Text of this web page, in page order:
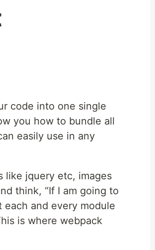
code into one single
you how to bundle all
easily use in any
like jquery etc, images
think, “If I am going to
and every module
is where webpack